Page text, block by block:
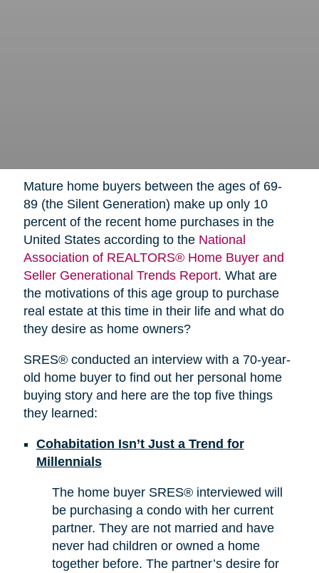
Mature home buyers between the ages of 69-
89 (the Silent Generation) make up only 10
percent of the recent home purchases in the
United States according to the National
Association of REALTORS® Home Buyer and
Seller Generational Trends Report. What are
the motivations of this age group to purchase
real estate at this time in their life and what do
they desire as home owners?
SRES® conducted an interview with a 70-year-
old home buyer to find out her personal home
buying story and here are the top five things
they learned:
Cohabitation Isn’t Just a Trend for
Millennials
The home buyer SRES® interviewed will
be purchasing a condo with her current
partner. They are not married and have
never had children or owned a home
together before. The partner’s desire for